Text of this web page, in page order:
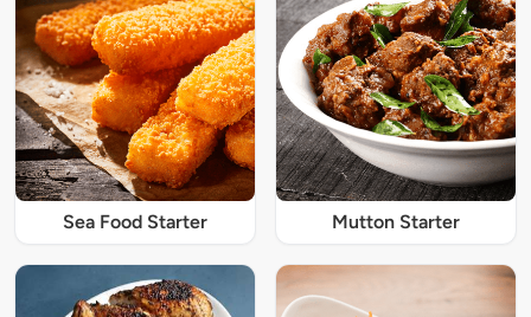
Sea Food Starter Mutton Starter